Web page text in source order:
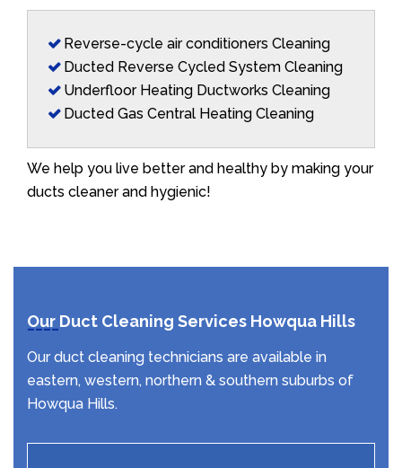
Reverse-cycle air conditioners Cleaning
Ducted Reverse Cycled System Cleaning
Underfloor Heating Ductworks Cleaning
Ducted Gas Central Heating Cleaning
We help you live better and healthy by making your
ducts cleaner and hygienic!
Our Duct Cleaning Services Howqua Hills
Our duct cleaning technicians are available in
eastern, western, northern & southern suburbs of
Howqua Hills.